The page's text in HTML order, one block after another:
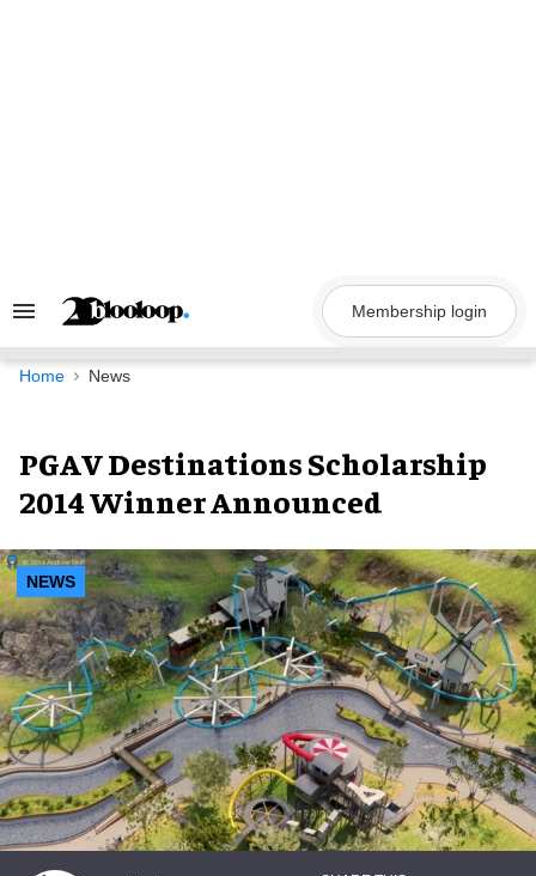
Search
Navigation
Membership login
Home News
PGAV Destinations Scholarship
2014 Winner Announced
NEWS